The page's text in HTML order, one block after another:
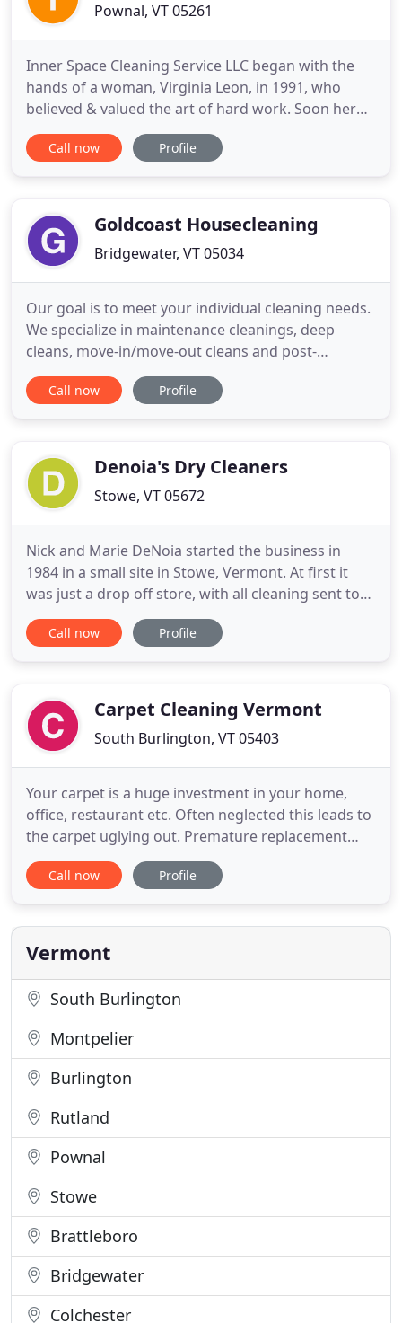
Pownal, VT 05261
Inner Space Cleaning Service LLC began with the
hands of a woman, Virginia Leon, in 1991, who
believed & valued the art of hard work. Soon her
hard work grew into a very successful business
that we love to call our Inner Space Family.
satisfaction resulting
Call now Profile
Goldcoast Housecleaning
Bridgewater, VT 05034
Our goal is to meet your individual cleaning needs.
We specialize in maintenance cleanings, deep
cleans, move-in/move-out cleans and post-
construction cleans. We are fully-insured, servicing
the following Vermont areas: Bridgewater,
have to mean using toxic
Call now Profile
Denoia's Dry Cleaners
Stowe, VT 05672
Nick and Marie DeNoia started the business in
1984 in a small site in Stowe, Vermont. At first it
was just a drop off store, with all cleaning sent to
another company. Shortly thereafter, we installed
an in-house cleaning plant. In 1987 we expanded
Call now Profile
Carpet Cleaning Vermont
South Burlington, VT 05403
Your carpet is a huge investment in your home,
office, restaurant etc. Often neglected this leads to
the carpet uglying out. Premature replacement
and costly replacement. Carpet Cleaning your
carpet not only makes it look nice, it is also
times longer vs a neglected carpet. It is no longer a
hassle
Call now Profile
Vermont
South Burlington
Montpelier
Burlington
Rutland
Pownal
Stowe
Brattleboro
Bridgewater
Colchester